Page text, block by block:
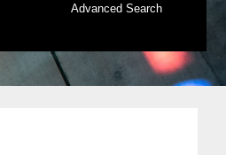
Advanced Search